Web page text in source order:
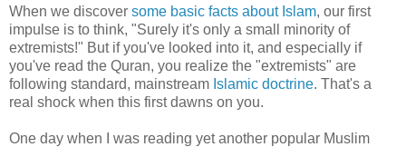
When we discover some basic facts about Islam, our first
impulse is to think, "Surely it's only a small minority of
extremists!" But if you've looked into it, and especially if
you've read the Quran, you realize the "extremists" are
following standard, mainstream Islamic doctrine. That's a
real shock when this first dawns on you.
One day when I was reading yet another popular Muslim